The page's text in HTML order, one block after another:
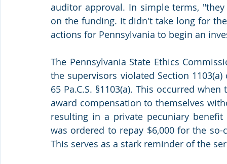
auditor approval. In simple terms,
on the funding. It didn't take long for
actions for Pennsylvania to begin an
The Pennsylvania State Ethics
the supervisors violated Section
65 Pa.C.S. §1103(a). This occurred
award compensation to themselves
resulting in a private pecuniary
was ordered to repay $6,000 for the
This serves as a stark reminder of the